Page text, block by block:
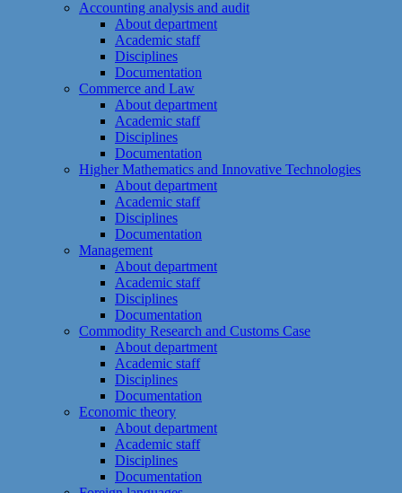
Accounting analysis and audit
About department
Academic staff
Disciplines
Documentation
Commerce and Law
About department
Academic staff
Disciplines
Documentation
Higher Mathematics and Innovative Technologies
About department
Academic staff
Disciplines
Documentation
Management
About department
Academic staff
Disciplines
Documentation
Commodity Research and Customs Case
About department
Academic staff
Disciplines
Documentation
Economic theory
About department
Academic staff
Disciplines
Documentation